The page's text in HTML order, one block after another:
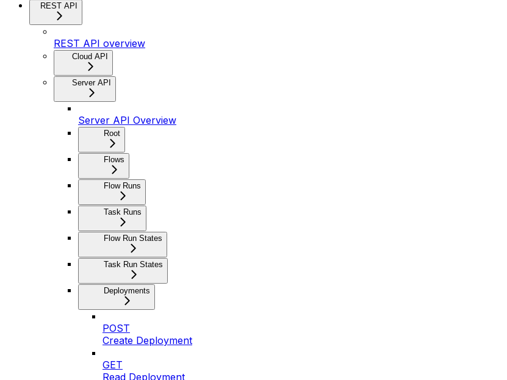
REST API
REST API overview
Cloud API
Server API
Server API Overview
Root
Flows
Flow Runs
Task Runs
Flow Run States
Task Run States
Deployments
POST
Create Deployment
GET
Read Deployment